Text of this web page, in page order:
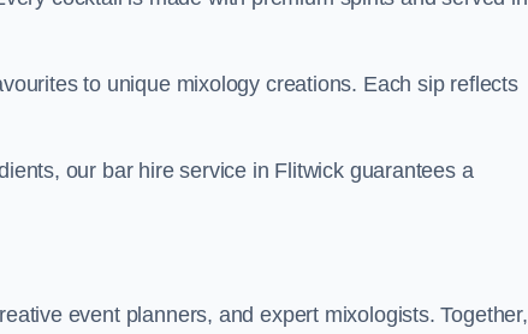
to unique mixology creations. Each sip reflects
our bar hire service in Flitwick guarantees a
event planners, and expert mixologists. Together,